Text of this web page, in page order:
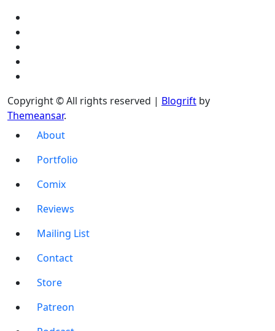
Copyright © All rights reserved | Blogrift by
Themeansar.
About
Portfolio
Comix
Reviews
Mailing List
Contact
Store
Patreon